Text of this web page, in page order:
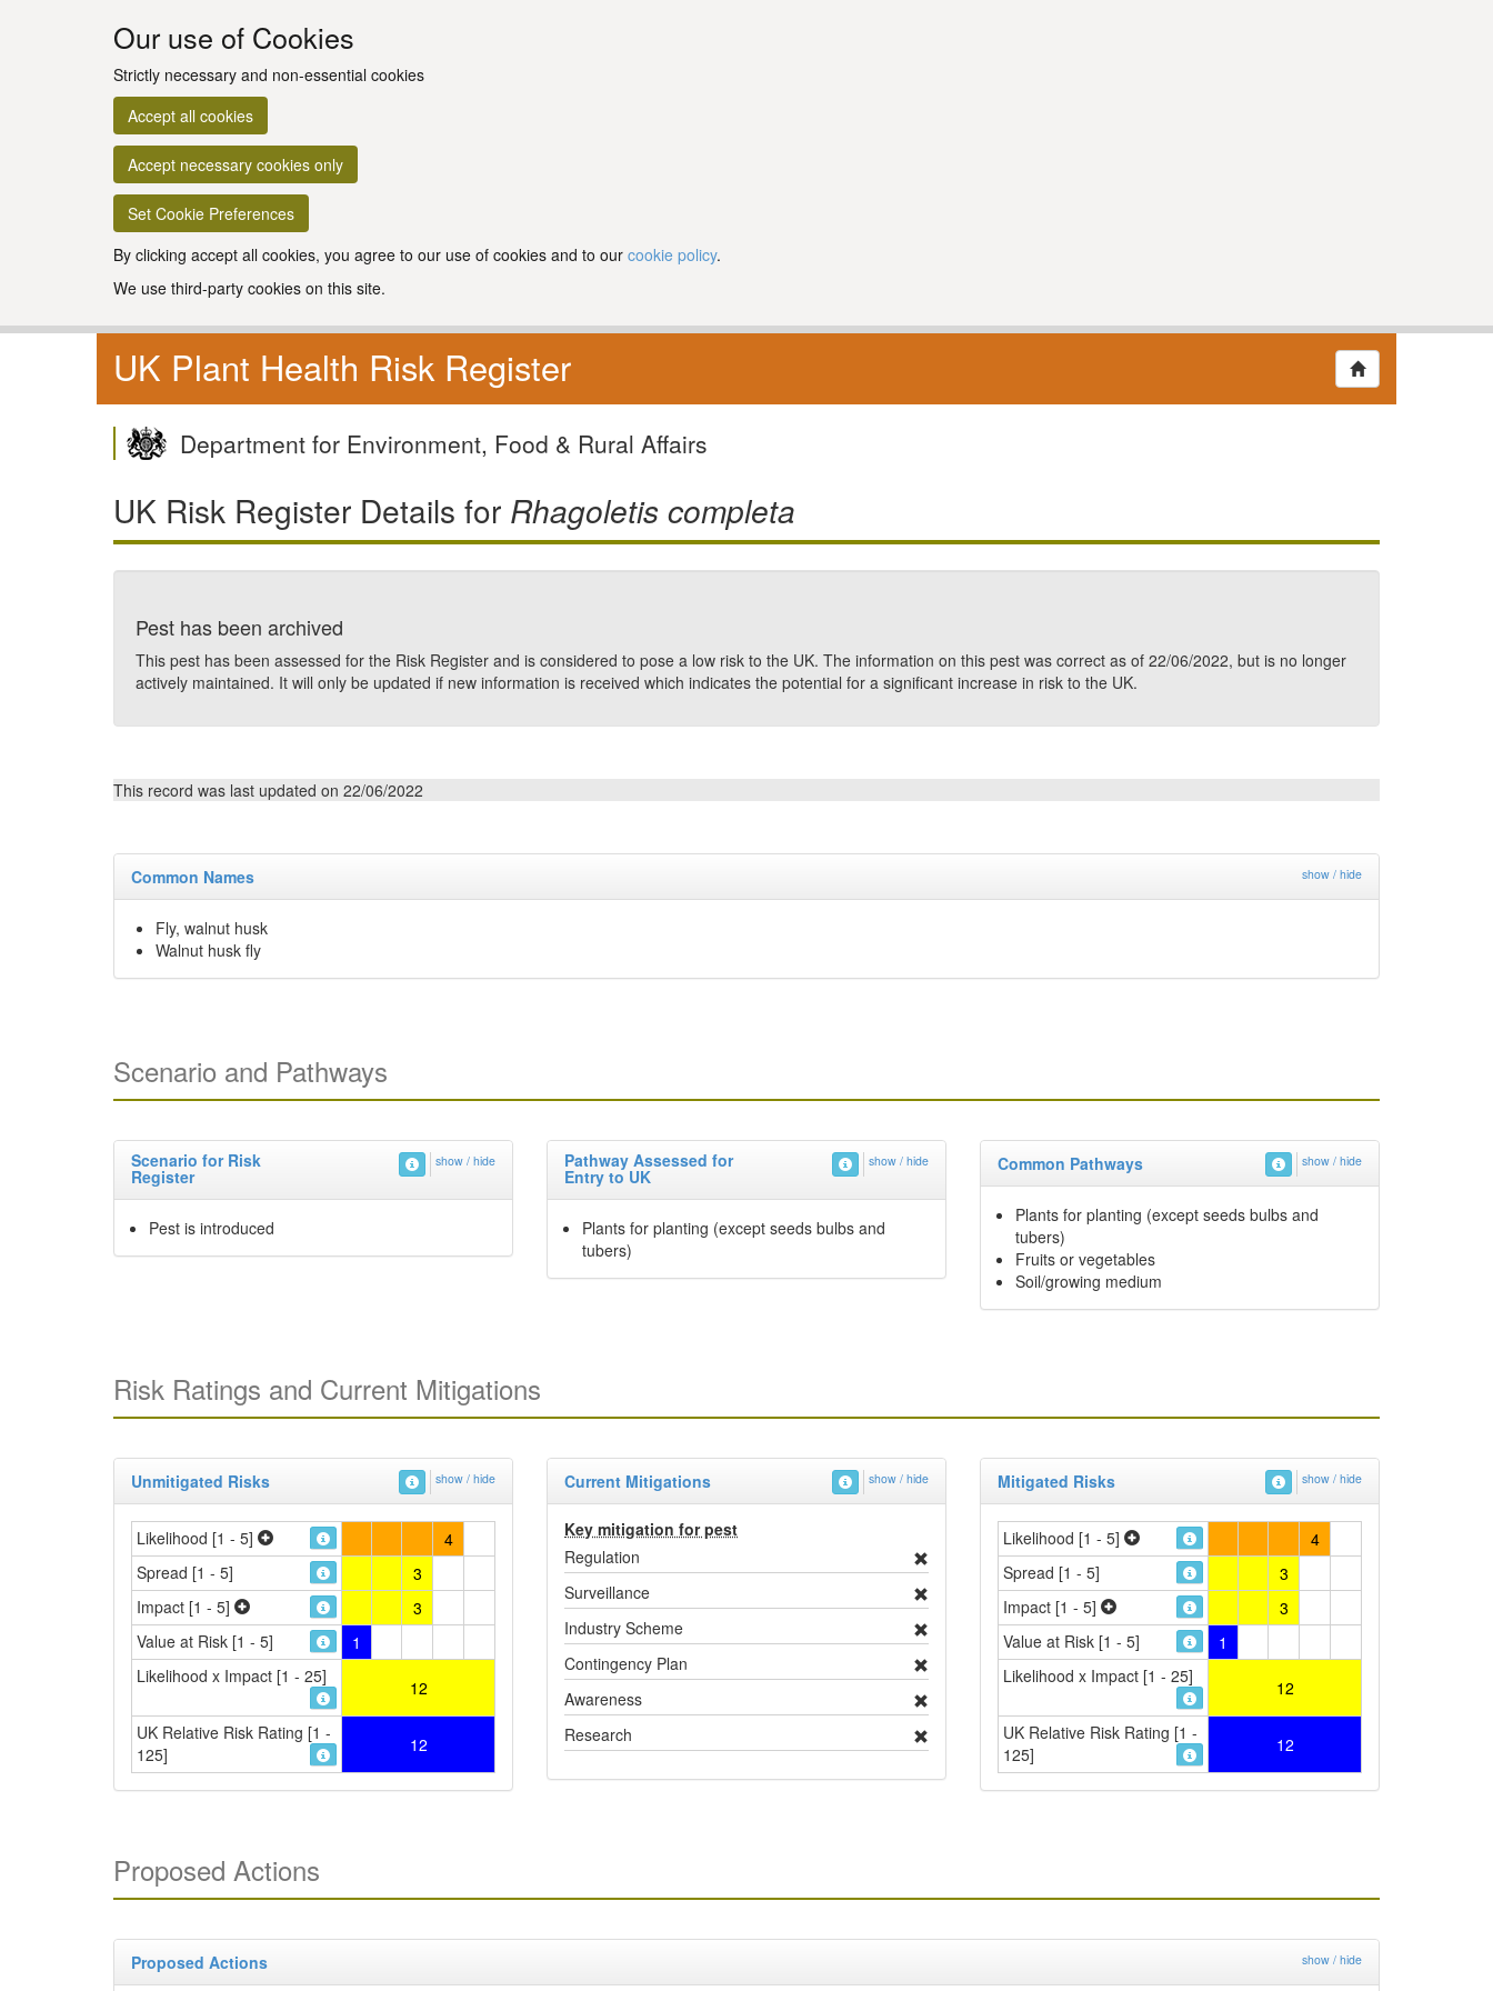
Our use of Cookies
Strictly necessary and non-essential cookies
Accept all cookies
Accept necessary cookies only
Set Cookie Preferences
By clicking accept all cookies, you agree to our use of cookies and to our cookie policy.
We use third-party cookies on this site.
UK Plant Health Risk Register
Department for Environment, Food & Rural Affairs
UK Risk Register Details for Rhagoletis completa
Pest has been archived
This pest has been assessed for the Risk Register and is considered to pose a low risk to the UK. The information on this pest was correct as of 22/06/2022, but is no longer
actively maintained. It will only be updated if new information is received which indicates the potential for a significant increase in risk to the UK.
This record was last updated on 22/06/2022
Common Names show / hide
Fly, walnut husk
Walnut husk fly
Scenario and Pathways
Scenario for Risk
Register
show / hide
Pest is introduced
Pathway Assessed for
Entry to UK
show / hide
Plants for planting (except seeds bulbs and
tubers)
Common Pathways show / hide
Plants for planting (except seeds bulbs and
tubers)
Fruits or vegetables
Soil/growing medium
Risk Ratings and Current Mitigations
Unmitigated Risks show / hide
Likelihood [1 - 5]
4
Spread [1 - 5]
3
Impact [1 - 5]
3
Value at Risk [1 - 5]
1
Likelihood x Impact [1 - 25]
12
UK Relative Risk Rating [1 -
125]
12
Current Mitigations show / hide
Key mitigation for pest
Regulation
Surveillance
Industry Scheme
Contingency Plan
Awareness
Research
Mitigated Risks show / hide
Likelihood [1 - 5]
4
Spread [1 - 5]
3
Impact [1 - 5]
3
Value at Risk [1 - 5]
1
Likelihood x Impact [1 - 25]
12
UK Relative Risk Rating [1 -
125]
12
Proposed Actions
Proposed Actions show / hide